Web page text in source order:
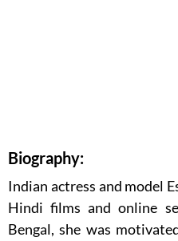
Biography:
Indian actress and model
Hindi films and online
Bengal, she was